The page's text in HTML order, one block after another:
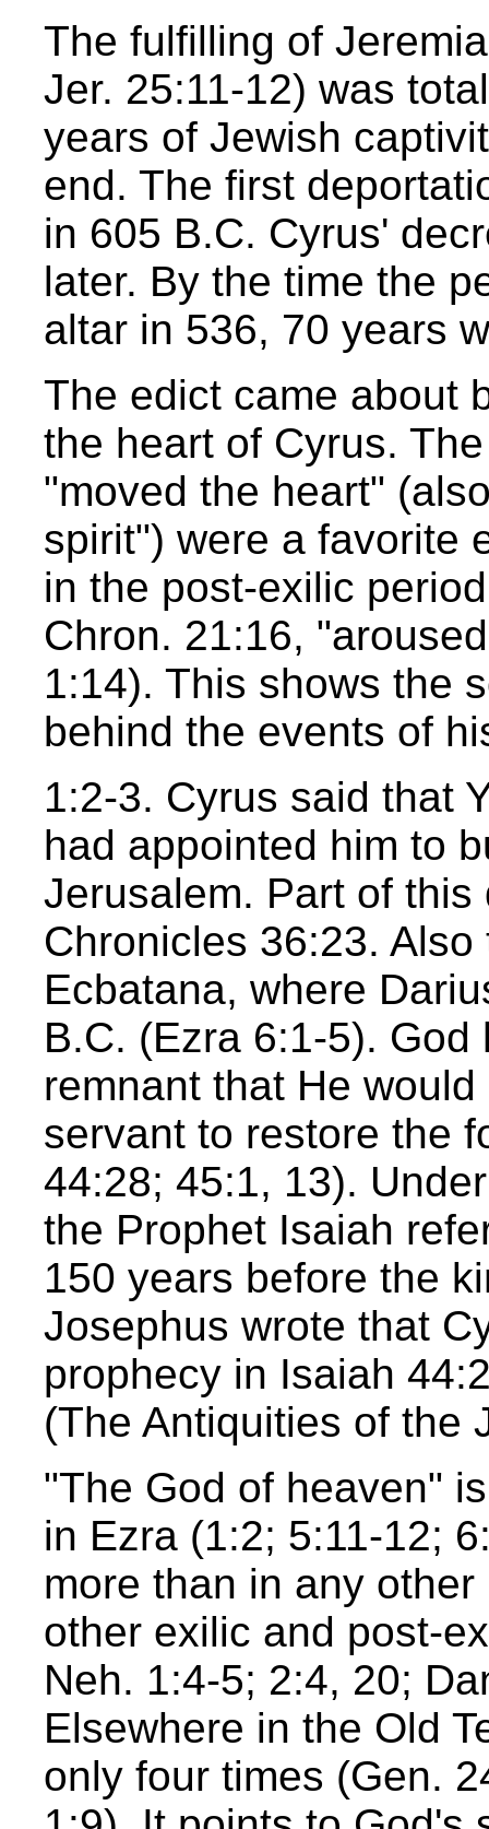
The fulfilling of
Jer. 25:11-12) was
years of Jewish
end. The first
in 605 B.C. Cyrus'
later. By the time the
altar in 536, 70 years
The edict came about
the heart of Cyrus.
"moved the heart"
spirit") were a favorite
in the post-exilic
Chron. 21:16,
1:14). This shows the
behind the events of
1:2-3. Cyrus said that
had appointed him to
Jerusalem. Part of
Chronicles 36:23.
Ecbatana, where
B.C. (Ezra 6:1-5).
remnant that He
servant to restore the
44:28; 45:1, 13).
the Prophet Isaiah
150 years before the
Josephus wrote that
prophecy in Isaiah
(The Antiquities of the
"The God of heaven"
in Ezra (1:2; 5:11-12;
more than in any
other exilic and post-
Neh. 1:4-5; 2:4, 20;
Elsewhere in the Old
only four times (Gen.